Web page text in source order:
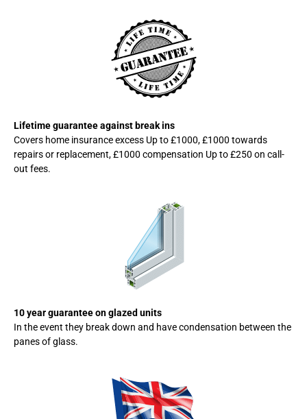
Lifetime guarantee against break ins
Covers home insurance excess Up to £1000, £1000 towards
repairs or replacement, £1000 compensation Up to £250 on call-
out fees.
10 year guarantee on glazed units
In the event they break down and have condensation between the
panes of glass.